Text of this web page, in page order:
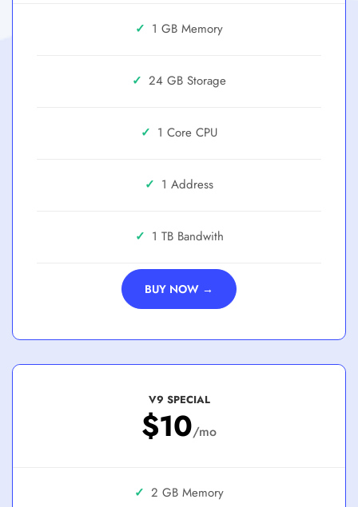
✓ 1 GB
✓ 24 GB
✓ 1 Core
✓ 1 Address
✓ 1 TB
BUY NOW →
V9 SPECIAL
$10/mo
✓ 2 GB